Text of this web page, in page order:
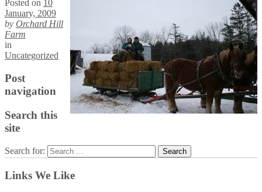
Posted on 10
January, 2009
by Orchard Hill
Farm
in
Uncategorized
Post
navigation
Search this
site
Search for:
Links We Like